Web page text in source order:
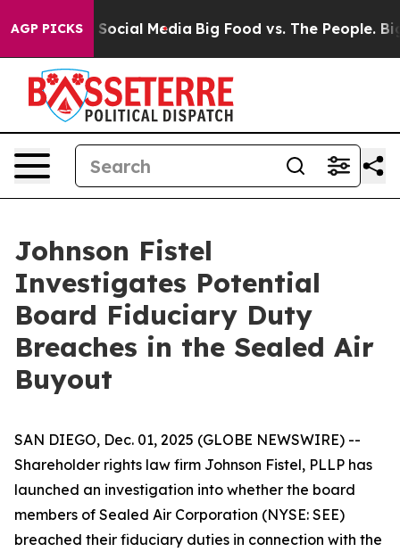
AGP PICKSon Social Media Big Food vs. The People. Big
Johnson Fistel
Investigates Potential
Board Fiduciary Duty
Breaches in the Sealed Air
Buyout
SAN DIEGO, Dec. 01, 2025 (GLOBE NEWSWIRE) --
Shareholder rights law firm Johnson Fistel, PLLP has
launched an investigation into whether the board
members of Sealed Air Corporation (NYSE: SEE)
breached their fiduciary duties in connection with the